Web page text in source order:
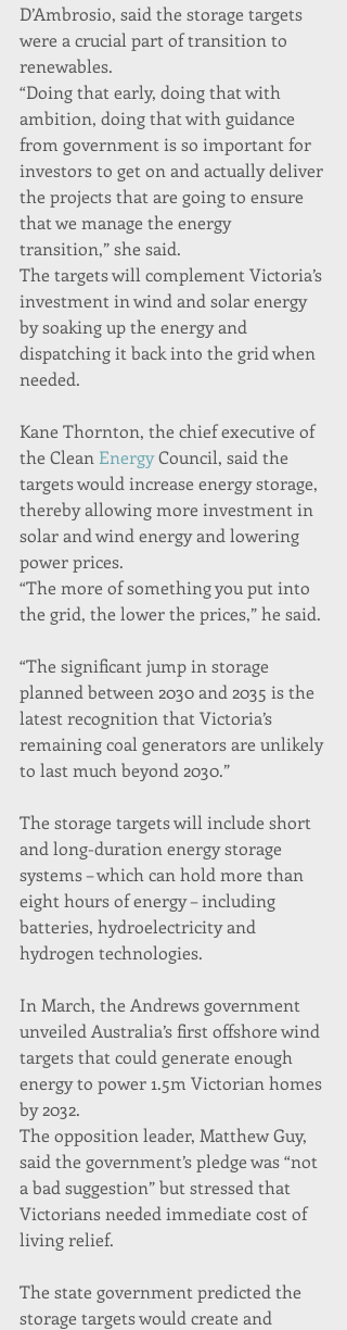
D’Ambrosio, said the storage targets
were a crucial part of transition to
renewables.
“Doing that early, doing that with
ambition, doing that with guidance
from government is so important for
investors to get on and actually deliver
the projects that are going to ensure
that we manage the energy
transition,” she said.
The targets will complement Victoria’s
investment in wind and solar energy
by soaking up the energy and
dispatching it back into the grid when
needed.
Kane Thornton, the chief executive of
the Clean Energy Council, said the
targets would increase energy storage,
thereby allowing more investment in
solar and wind energy and lowering
power prices.
“The more of something you put into
the grid, the lower the prices,” he said.
“The significant jump in storage
planned between 2030 and 2035 is the
latest recognition that Victoria’s
remaining coal generators are unlikely
to last much beyond 2030.”
The storage targets will include short
and long-duration energy storage
systems – which can hold more than
eight hours of energy – including
batteries, hydroelectricity and
hydrogen technologies.
In March, the Andrews government
unveiled Australia’s first offshore wind
targets that could generate enough
energy to power 1.5m Victorian homes
by 2032.
The opposition leader, Matthew Guy,
said the government’s pledge was “not
a bad suggestion” but stressed that
Victorians needed immediate cost of
living relief.
The state government predicted the
storage targets would create and